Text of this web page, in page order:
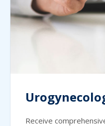
Receive